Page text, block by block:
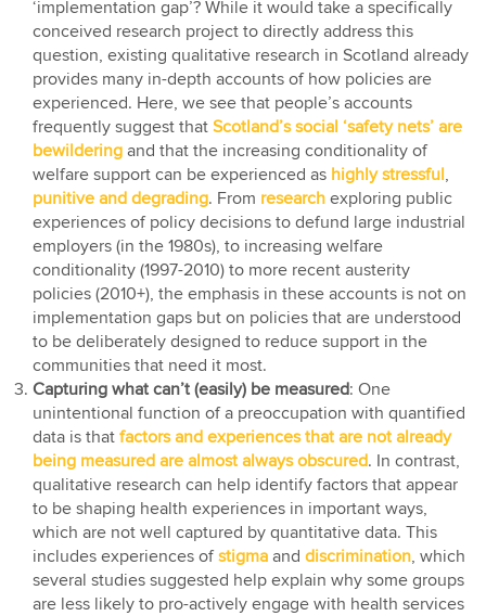
‘implementation gap’? While it would take a specifically
conceived research project to directly address this
question, existing qualitative research in Scotland already
provides many in-depth accounts of how policies are
experienced. Here, we see that people’s accounts
frequently suggest that Scotland’s social ‘safety nets’ are
bewildering and that the increasing conditionality of
welfare support can be experienced as highly stressful,
punitive and degrading. From research exploring public
experiences of policy decisions to defund large industrial
employers (in the 1980s), to increasing welfare
conditionality (1997-2010) to more recent austerity
policies (2010+), the emphasis in these accounts is not on
implementation gaps but on policies that are understood
to be deliberately designed to reduce support in the
communities that need it most.
Capturing what can’t (easily) be measured: One
unintentional function of a preoccupation with quantified
data is that factors and experiences that are not already
being measured are almost always obscured. In contrast,
qualitative research can help identify factors that appear
to be shaping health experiences in important ways,
which are not well captured by quantitative data. This
includes experiences ofstigma and discrimination, which
several studies suggested help explain why some groups
are less likely to pro-actively engage with health services